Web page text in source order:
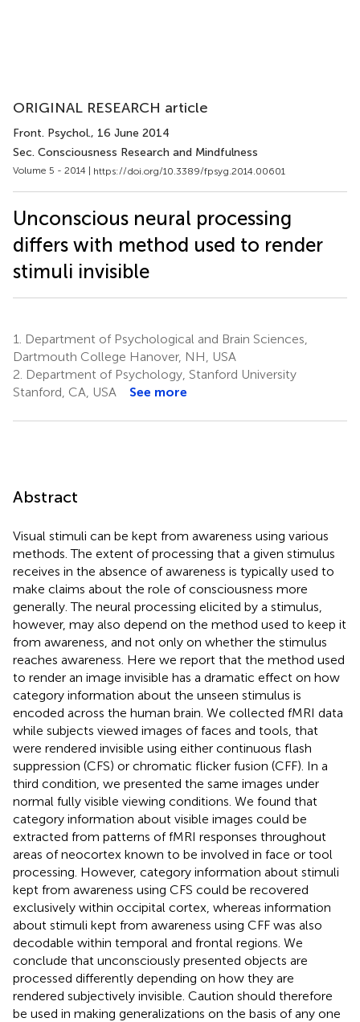
ORIGINAL RESEARCH article
Front. Psychol., 16 June 2014
Sec. Consciousness Research and Mindfulness
Volume 5 - 2014 | https://doi.org/10.3389/fpsyg.2014.00601
Unconscious neural processing
differs with method used to render
stimuli invisible
1.
Department of Psychological and Brain Sciences,
Dartmouth College Hanover, NH, USA
2. Department of Psychology, Stanford University
Stanford, CA, USA
See more
Abstract
Visual stimuli can be kept from awareness using various
methods. The extent of processing that a given stimulus
receives in the absence of awareness is typically used to
make claims about the role of consciousness more
generally. The neural processing elicited by a stimulus,
however, may also depend on the method used to keep it
from awareness, and not only on whether the stimulus
reaches awareness. Here we report that the method used
to render an image invisible has a dramatic effect on how
category information about the unseen stimulus is
encoded across the human brain. We collected fMRI data
while subjects viewed images of faces and tools, that
were rendered invisible using either continuous flash
suppression (CFS) or chromatic flicker fusion (CFF). In a
third condition, we presented the same images under
normal fully visible viewing conditions. We found that
category information about visible images could be
extracted from patterns of fMRI responses throughout
areas of neocortex known to be involved in face or tool
processing. However, category information about stimuli
kept from awareness using CFS could be recovered
exclusively within occipital cortex, whereas information
about stimuli kept from awareness using CFF was also
decodable within temporal and frontal regions. We
conclude that unconsciously presented objects are
processed differently depending on how they are
rendered subjectively invisible. Caution should therefore
be used in making generalizations on the basis of any one